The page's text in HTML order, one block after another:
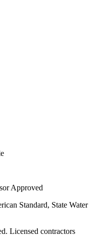
Approved
Standard, State Water
Licensed contractors